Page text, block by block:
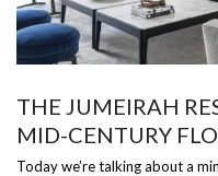
THE JUMEIRAH
MID-CENTURY
Today we’re talking about a